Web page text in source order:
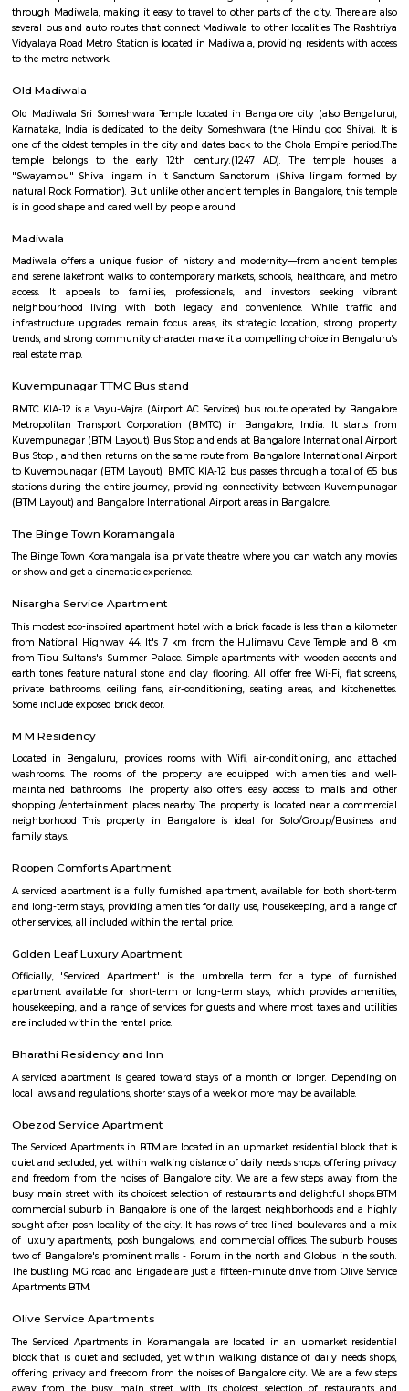
Q: Does the Furnished House house come with kitchen near Nexus
Q: Do I need to pay brokerage to book Furnished House near Nexus
Q: Do I get food in any Furnished House that I book near Nexus RentMyStay?
Q: Is the Furnished House that I see on RentMyStay near Nexus RentMyStay
Q: What should I check when I book a Furnished House near Nexus
Q: Are there any hospitals near Nexus RentMyStay?
Q: Any malls, hotels near Nexus RentMyStay?
Q: Neary by Stations near Nexus RentMyStay?
Nexus RentMyStay
Find information related to Budget
apartments, fully furnished house with
term rentals, long term rent, Short stay
with kitchen Paying Guest, co-live
flexible duration.
Furnished House
A furnished house refers to a residential property, whether it's a flat,
standalone house, that is equipped with all the necessary furniture and
like sofas, beds, TVs, refrigerators, and more. These furnished homes offer
convenience of a hotel room but at a more economical price point. They
various advantages such as extra space and privacy, making them
house.The goal of fully Furnished homes provide all the furnishings and
utensils so that the tenants need not buy/bring things of their own,
move in with just their clothes.
Silk Board Bus Stand
Silk Board Bus Stand is a bustling transportation hub located in
Bengaluru, Karnataka. It is one of the busiest bus stations in the city,
take a comprehensive look at Silk Board Bus Stand, its history, location,
the various transportation options available to commuters.
Silk Board
The Central Silk Board (CSB) is a Statutory Body, established during
of Parliament. It functions under the administrative control of the
Textiles, Government of India.
Sandhya Digital 4K theatre
Sandhya Digital Theatre 4k in Btm Layout 1st Stage, Bangalore is a top
category of Cinema Halls in Bangalore. This well-known establishment
industry. The belief that customer satisfaction is as important as their
services has helped this establishment garner a vast base of
continues to grow by the day. This business employs individuals that are
their respective roles and put in a lot of effort to achieve the
larger goals of the company. In the near future, this business aims to
of products and services and cater to a larger client base. In
establishment occupies a prominent location in Btm Layout 1st
effortless task in commuting to this establishment as there are
categories: Cinema Halls.
venkatapura
Venkatapura, Koramangala is a vibrant and well-known locality